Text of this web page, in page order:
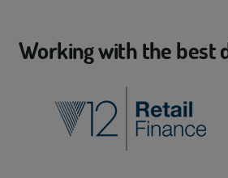
Working with the best